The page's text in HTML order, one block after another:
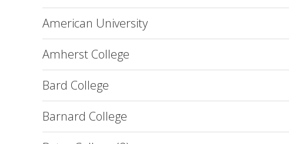
American University
Amherst College
Bard College
Barnard College